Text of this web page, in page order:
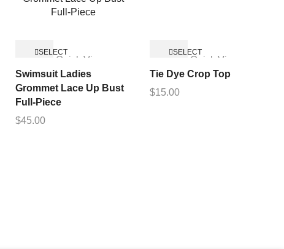
SELECT
Quick View
Swimsuit Ladies
Grommet Lace Up Bust
Full-Piece
$45.00
SELECT
Quick View
Tie Dye Crop Top
$15.00